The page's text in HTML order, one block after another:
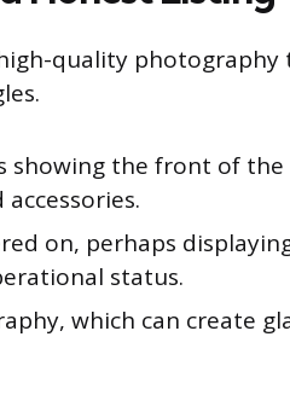
quality photography
showing the front of
on, perhaps
status.
which can create